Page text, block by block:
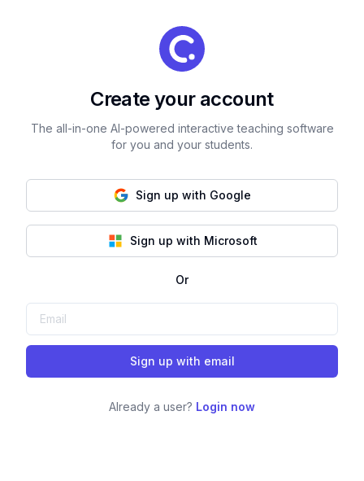
Create your account
The all-in-one AI-powered interactive teaching software
for you and your students.
Sign up with Google
Sign up with Microsoft
Or
Sign up with email
Already a user? Login now